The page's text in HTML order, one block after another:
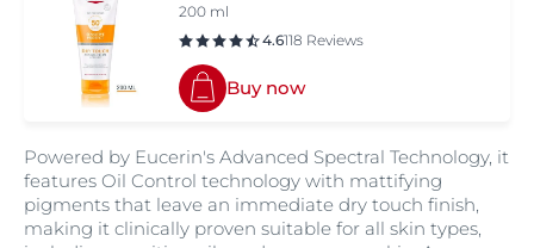
200 ml
4.6118 Reviews
Buy now
Powered by Eucerin's Advanced Spectral Technology, it
features Oil Control technology with mattifying
pigments that leave an immediate dry touch finish,
making it clinically proven suitable for all skin types,